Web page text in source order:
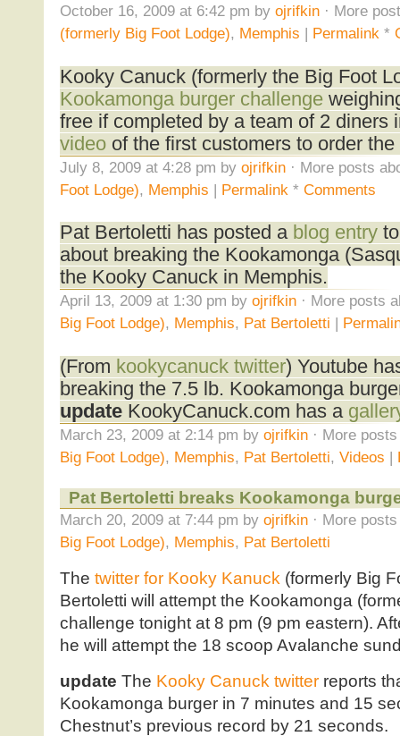
October 16, 2009 at 6:42 pm by ojrifkin· More
(formerly Big Foot Lodge), Memphis | Permalink*
Kooky Canuck (formerly the Big Foot
Kookamonga burger challenge
free if completed by a team of 2 diners
videoof the first customers to order
July 8, 2009 at 4:28 pm by ojrifkin· More posts
Foot Lodge), Memphis | Permalink * Comments
Pat Bertoletti has posted a blog entryto
about breaking the Kookamonga
the Kooky Canuck in Memphis.
April 13, 2009 at 1:30 pm by ojrifkin· More posts
Big Foot Lodge), Memphis, Pat Bertoletti |
(From kookycanuck twitter) Youtube
breaking the 7.5 lb. Kookamonga
updateKookyCanuck.com has a
March 23, 2009 at 2:14 pm by ojrifkin· More posts
Big Foot Lodge), Memphis, Pat Bertoletti, Videos |
Pat Bertoletti breaks Kookamonga
March 20, 2009 at 7:44 pm by ojrifkin· More posts
Big Foot Lodge), Memphis, Pat Bertoletti
The twitter for Kooky Kanuck (formerly Big
Bertoletti will attempt the Kookamonga
challenge tonight at 8 pm (9 pm eastern).
he will attempt the 18 scoop Avalanche
update The Kooky Canuck twitterreports
Kookamonga burger in 7 minutes and 15
Chestnut’s previous record by 21 seconds.